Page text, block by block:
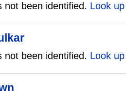
not been identified. Look
not been identified. Look